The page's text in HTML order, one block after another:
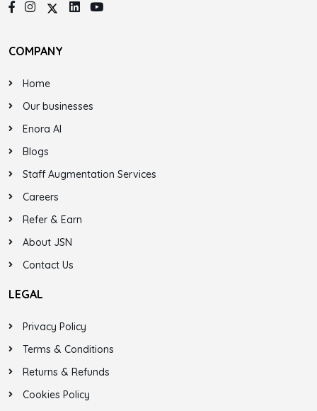
COMPANY
Home
Our businesses
Enora AI
Blogs
Staff Augmentation Services
Careers
Refer & Earn
About JSN
Contact Us
LEGAL
Privacy Policy
Terms & Conditions
Returns & Refunds
Cookies Policy